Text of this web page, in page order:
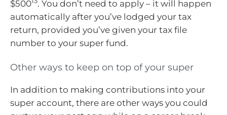
$500
. You don’t need to apply – it will happen
automatically after you’ve lodged your tax
return, provided you’ve given your tax file
number to your super fund.
Other ways to keep on top of your super
In addition to making contributions into your
super account, there are other ways you could